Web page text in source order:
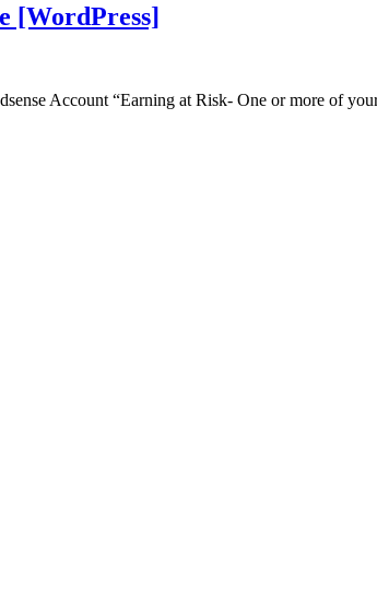
[WordPress]
Account “Earning at Risk- One or more of